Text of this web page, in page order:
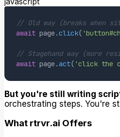
// Old way (breaks when
await page .click(
// Stagehand way (more
await page .act( 'click the
But you're still writing
orchestrating steps. You're
What rtrvr.ai Offers